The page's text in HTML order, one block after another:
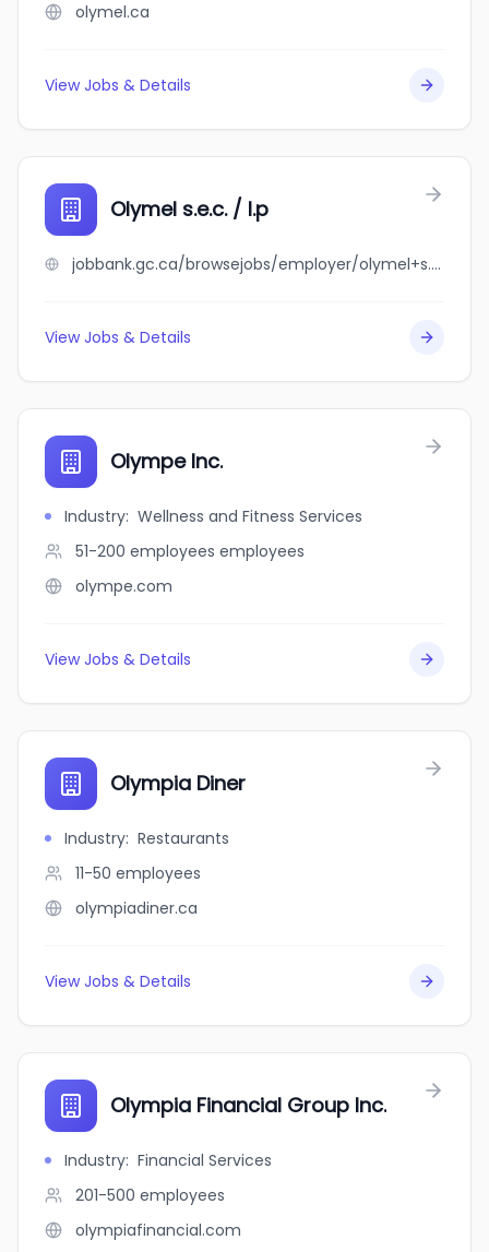
olymel.ca
View Jobs & Details
Olymel s.e.c. / l.p
jobbank.gc.ca/browsejobs/employer/olymel+s.e.c.+%2F+l.p/ca
View Jobs & Details
Olympe Inc.
Industry: Wellness and Fitness Services
51-200 employees employees
olympe.com
View Jobs & Details
Olympia Diner
Industry: Restaurants
11-50 employees
olympiadiner.ca
View Jobs & Details
Olympia Financial Group Inc.
Industry: Financial Services
201-500 employees
olympiafinancial.com